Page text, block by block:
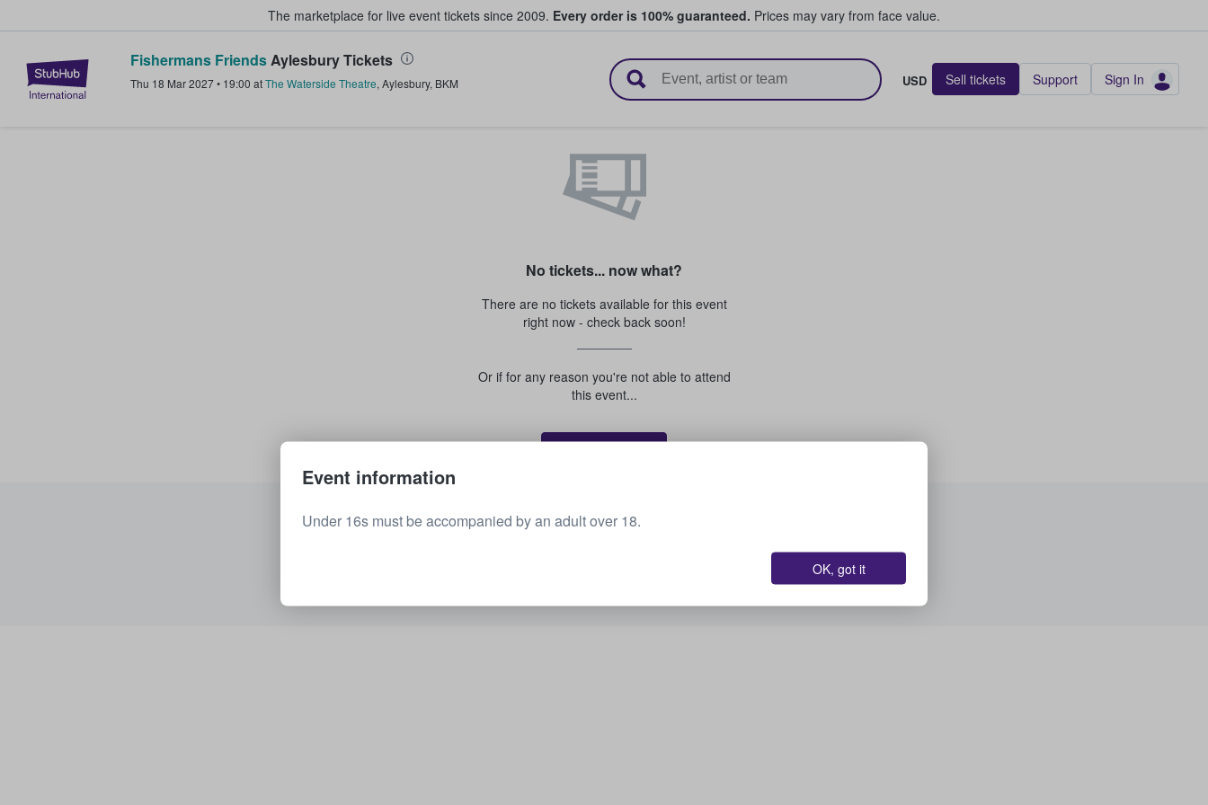
The marketplace for live event tickets since 2009. Every order is 100% guaranteed. Prices may vary from face value.
StubHub – Where Fans Buy & Sell Tickets
Fishermans FriendsAylesbury Tickets
Thu 18 Mar 2027• 19:00 atThe Waterside Theatre, Aylesbury, BKM USD Sell tickets Support Sign In
No tickets... now what?
There are no tickets available for this event
right now - check back soon!
Or if for any reason you're not able to attend
this event...
See all upcoming events
Event information
Under 16s must be accompanied by an adult over 18.
OK, got it